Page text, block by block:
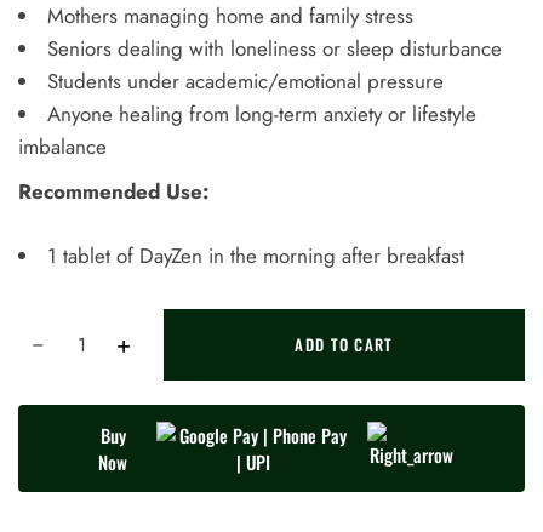
Mothers managing home and family stress
Seniors dealing with loneliness or sleep disturbance
Students under academic/emotional pressure
Anyone healing from long-term anxiety or lifestyle
imbalance
Recommended Use:
1 tablet of DayZen in the morning after breakfast
ADD TO CART
Buy
Now